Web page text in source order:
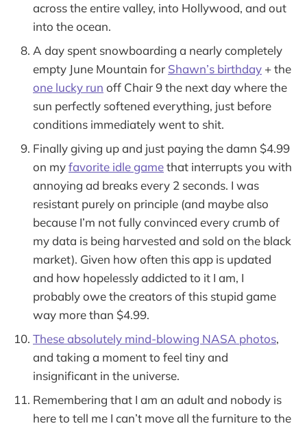
across the entire valley, into Hollywood, and out
into the ocean.
A day spent snowboarding a nearly completely
empty June Mountain for Shawn’s birthday + the
one lucky run off Chair 9 the next day where the
sun perfectly softened everything, just before
conditions immediately went to shit.
Finally giving up and just paying the damn $4.99
on myfavorite idle gamethat interrupts you with
annoying ad breaks every 2 seconds. I was
resistant purely on principle (and maybe also
because I’m not fully convinced every crumb of
my data is being harvested and sold on the black
market). Given how often this app is updated
and how hopelessly addicted to it I am, I
probably owe the creators of this stupid game
way more than $4.99.
These absolutely mind-blowing NASA photos,
and taking a moment to feel tiny and
insignificant in the universe.
Remembering that I am an adult and nobody is
here to tell me I can’t move all the furniture to the